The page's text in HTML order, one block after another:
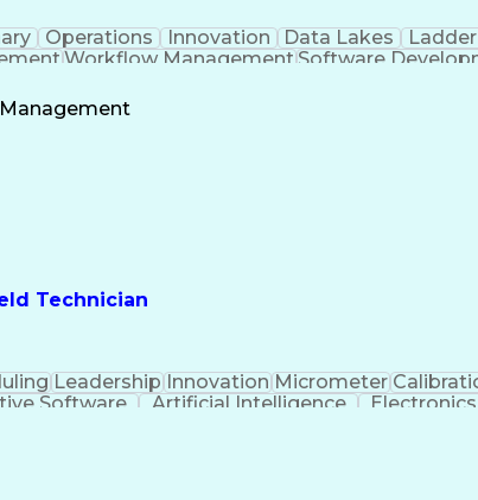
Operations Innovation Data Lakes
Workflow ManagementSoftware
Overall Equipment Effectiveness
Technician
Leadership Innovation Micrometer
Software Artificial Intelligence